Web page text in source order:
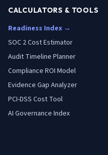
CALCULATORS & TOOLS
Readiness Index →
SOC 2 Cost Estimator
Audit Timeline Planner
Compliance ROI Model
Evidence Gap Analyzer
PCI-DSS Cost Tool
AI Governance Index